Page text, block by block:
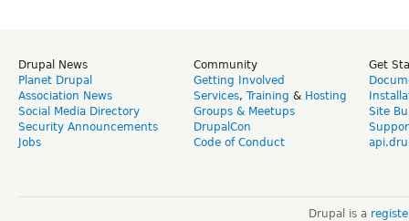
Drupal News
Planet Drupal
Association News
Social Media Directory
Security Announcements
Jobs
Community
Getting Involved
Services, Training & Hosting
Groups & Meetups
DrupalCon
Code of Conduct
Get
Site
Drupal is a